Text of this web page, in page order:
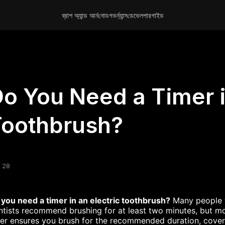
ব্রাশ অ্যান্ড আর্ননোডগভর্ন্যান্সডেভেলপারগাইড
You Need a Timer
28
need a timer in an electric toothbrush? Many people
recommend brushing for at least two minutes, but
ensures you brush for the recommended duration,